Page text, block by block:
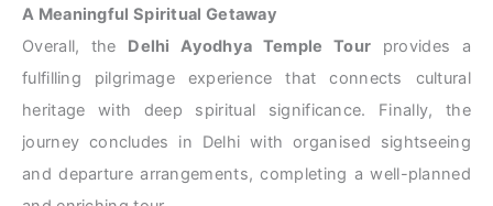
A Meaningful Spiritual Getaway
Overall, the Delhi Ayodhya Temple Tour provides a
fulfilling pilgrimage experience that connects cultural
heritage with deep spiritual significance. Finally, the
journey concludes in Delhi with organised sightseeing
and departure arrangements, completing a well-planned